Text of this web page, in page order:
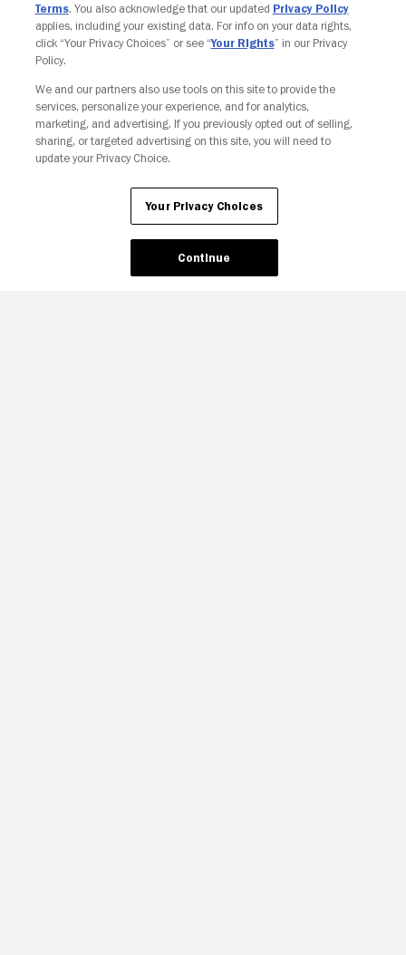
Your Privacy Choices
Terms. You also acknowledge that our updated Privacy Policy
applies, including your existing data. For info on your data rights,
click “Your Privacy Choices” or see “Your Rights” in our Privacy
Policy.
We and our partners also use tools on this site to provide the
services, personalize your experience, and for analytics,
marketing, and advertising. If you previously opted out of selling,
sharing, or targeted advertising on this site, you will need to
update your Privacy Choice.
Your Privacy Choices
Continue